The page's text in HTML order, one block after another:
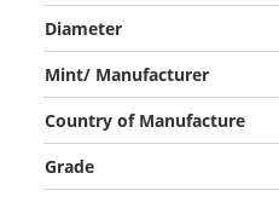
Diameter
Mint/ Manufacturer
Country of Manufacture
Grade